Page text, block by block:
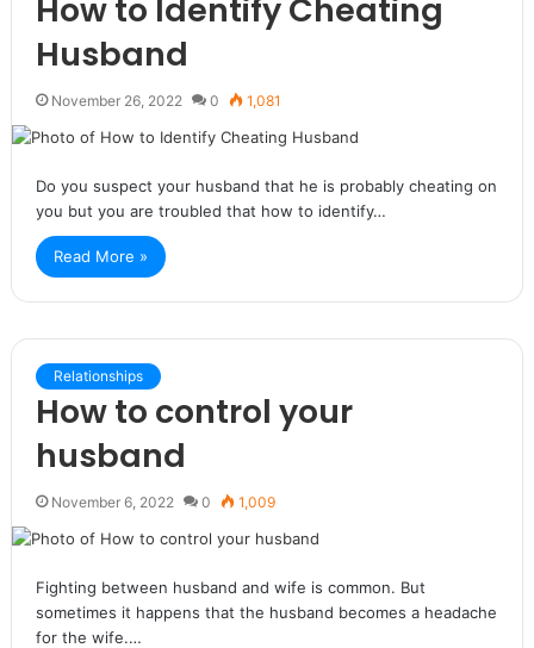
How to Identify Cheating
Husband
November 26, 2022 0 1,081
Do you suspect your husband that he is probably cheating on
you but you are troubled that how to identify…
Read More »
Relationships
How to control your
husband
November 6, 2022 0 1,009
Fighting between husband and wife is common. But
sometimes it happens that the husband becomes a headache
for the wife.…